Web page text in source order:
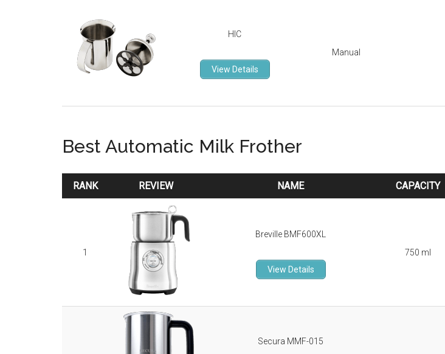
HIC
View Details
Manual
Best Automatic Milk Frother
RANK REVIEW NAME CAPACITY
REVIEW
1
Breville BMF600XL
View Details
750 ml
Secura MMF-015